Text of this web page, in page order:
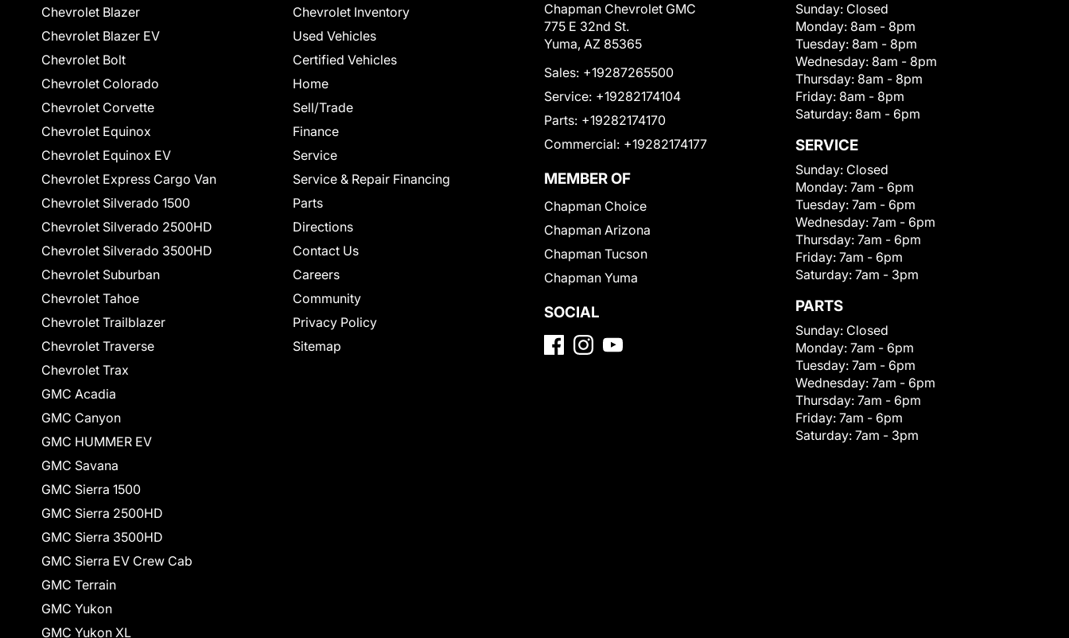
Chevrolet Blazer
Chevrolet Blazer EV
Chevrolet Bolt
Chevrolet Colorado
Chevrolet Corvette
Chevrolet Equinox
Chevrolet Equinox EV
Chevrolet Express Cargo Van
Chevrolet Silverado 1500
Chevrolet Silverado 2500HD
Chevrolet Silverado 3500HD
Chevrolet Suburban
Chevrolet Tahoe
Chevrolet Trailblazer
Chevrolet Traverse
Chevrolet Trax
GMC Acadia
GMC Canyon
GMC HUMMER EV
GMC Savana
GMC Sierra 1500
GMC Sierra 2500HD
GMC Sierra 3500HD
GMC Sierra EV Crew Cab
GMC Terrain
GMC Yukon
GMC Yukon XL
Chevrolet Inventory
Used Vehicles
Certified Vehicles
Home
Sell/Trade
Finance
Service
Service & Repair Financing
Parts
Directions
Contact Us
Careers
Community
Privacy Policy
Sitemap
Chapman Chevrolet GMC
775 E 32nd St.
Yuma, AZ 85365
Sales: +19287265500
Service: +19282174104
Parts: +19282174170
Commercial: +19282174177
MEMBER OF
Chapman Choice
Chapman Arizona
Chapman Tucson
Chapman Yuma
SOCIAL
Sunday: Closed
Monday: 8am - 8pm
Tuesday: 8am - 8pm
Wednesday: 8am - 8pm
Thursday: 8am - 8pm
Friday: 8am - 8pm
Saturday: 8am - 6pm
SERVICE
Sunday: Closed
Monday: 7am - 6pm
Tuesday: 7am - 6pm
Wednesday: 7am - 6pm
Thursday: 7am - 6pm
Friday: 7am - 6pm
Saturday: 7am - 3pm
PARTS
Sunday: Closed
Monday: 7am - 6pm
Tuesday: 7am - 6pm
Wednesday: 7am - 6pm
Thursday: 7am - 6pm
Friday: 7am - 6pm
Saturday: 7am - 3pm